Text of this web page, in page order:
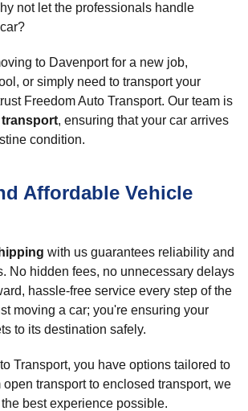
not let the professionals handle
to Davenport for a new job,
or simply need to transport your
Freedom Auto Transport. Our team is
, ensuring that your car arrives
condition.
Affordable Vehicle
with us guarantees reliability and
No hidden fees, no unnecessary delays
hassle-free service every step of the
moving a car; you're ensuring your
to its destination safely.
Transport, you have options tailored to
transport to enclosed transport, we
best experience possible.